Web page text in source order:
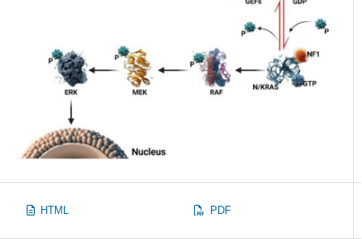
HTML PDF